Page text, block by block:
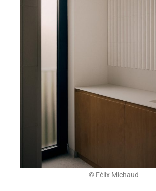
© Félix Michaud